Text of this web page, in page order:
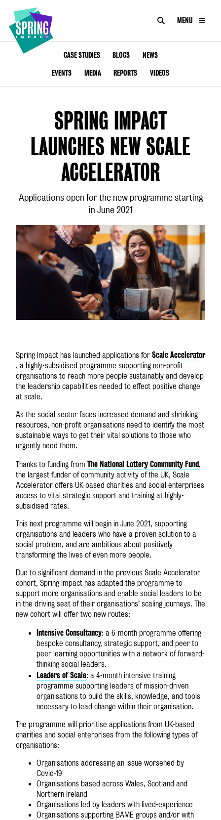
ABOUT
CONTACT
Social
Impact
SEARCHMENU
CASE STUDIES BLOGS
NEWS
EVENTS
MEDIA REPORTS VIDEOS
SPRING IMPACT
LAUNCHES NEW SCALE
ACCELERATOR
Applications open for the new programme starting
in June 2021
Spring Impact has launched applications for Scale Accelerator
, a highly-subsidised programme supporting non-profit
organisations to reach more people sustainably and develop
the leadership capabilities needed to effect positive change
at scale.
As the social sector faces increased demand and shrinking
resources, non-profit organisations need to identify the most
sustainable ways to get their vital solutions to those who
urgently need them.
Thanks to funding from The National Lottery Community Fund,
the largest funder of community activity of the UK, Scale
Accelerator offers UK-based charities and social enterprises
access to vital strategic support and training at highly-
subsidised rates.
This next programme will begin in June 2021, supporting
organisations and leaders who have a proven solution to a
social problem, and are ambitious about positively
transforming the lives of even more people.
Due to significant demand in the previous Scale Accelerator
cohort, Spring Impact has adapted the programme to
support more organisations and enable social leaders to be
in the driving seat of their organisations’ scaling journeys. The
new cohort will offer two new routes:
Intensive Consultancy: a 6-month programme offering
bespoke consultancy, strategic support, and peer to
peer learning opportunities with a network of forward-
thinking social leaders.
Leaders of Scale: a 4-month intensive training
programme supporting leaders of mission-driven
organisations to build the skills, knowledge, and tools
necessary to lead change within their organisation.
The programme will prioritise applications from UK-based
charities and social enterprises from the following types of
organisations:
Organisations addressing an issue worsened by
Covid-19
Organisations based across Wales, Scotland and
Northern Ireland
Organisations led by leaders with lived-experience
Organisations supporting BAME groups and/or with